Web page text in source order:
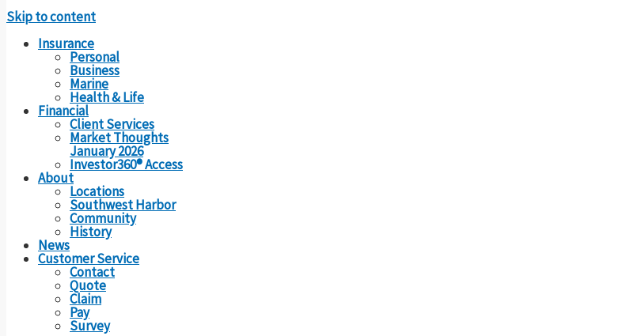
Skip to content
Insurance
Personal
Business
Marine
Health & Life
Financial
Client Services
Market Thoughts
January 2026
Investor360® Access
About
Locations
Southwest Harbor
Community
History
News
Customer Service
Contact
Quote
Claim
Pay
Survey